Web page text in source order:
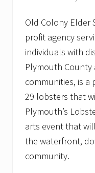
Old Colony Elder
profit agency
individuals with
Plymouth
communities, is
29 lobsters that
Plymouth’s
arts event that
the waterfront,
community.